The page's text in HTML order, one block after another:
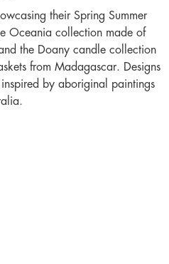
their Spring Summer
Oceania collection made of
the Doany candle collection
from Madagascar. Designs
by aboriginal paintings